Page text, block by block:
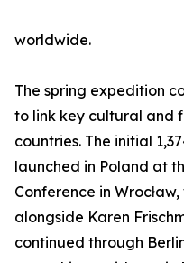
worldwide.
The spring expedition
to link key cultural and
countries. The initial
launched in Poland at
Conference in
alongside Karen
continued through